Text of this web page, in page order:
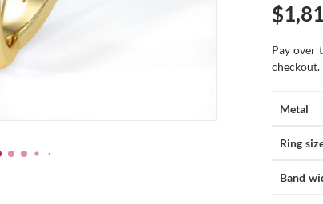
Pay over
checkout.
Metal
Ring
Band